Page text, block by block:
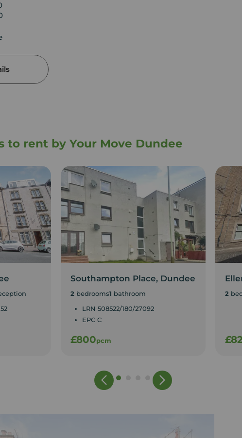
to rent by Your Move Dundee
Southampton Place, Dundee
2bedrooms1 bathroom
LRN 508522/180/27092
EPC C
£800pcm
2